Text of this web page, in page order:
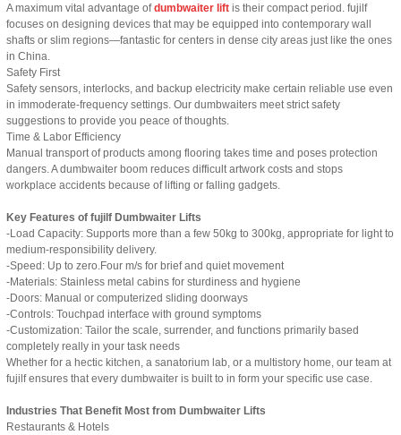
A maximum vital advantage ofdumbwaiter liftis their compact period. fujilf
focuses on designing devices that may be equipped into contemporary wall
shafts or slim regions—fantastic for centers in dense city areas just like the ones
in China.
Safety First
Safety sensors, interlocks, and backup electricity make certain reliable use even
in immoderate-frequency settings. Our dumbwaiters meet strict safety
suggestions to provide you peace of thoughts.
Time & Labor Efficiency
Manual transport of products among flooring takes time and poses protection
dangers. A dumbwaiter boom reduces difficult artwork costs and stops
workplace accidents because of lifting or falling gadgets.
Key Features of fujilf Dumbwaiter Lifts
-Load Capacity: Supports more than a few 50kg to 300kg, appropriate for light to
medium-responsibility delivery.
-Speed: Up to zero.Four m/s for brief and quiet movement
-Materials: Stainless metal cabins for sturdiness and hygiene
-Doors: Manual or computerized sliding doorways
-Controls: Touchpad interface with ground symptoms
-Customization: Tailor the scale, surrender, and functions primarily based
completely really in your task needs
Whether for a hectic kitchen, a sanatorium lab, or a multistory home, our team at
fujilf ensures that every dumbwaiter is built to in form your specific use case.
Industries That Benefit Most from Dumbwaiter Lifts
Restaurants & Hotels